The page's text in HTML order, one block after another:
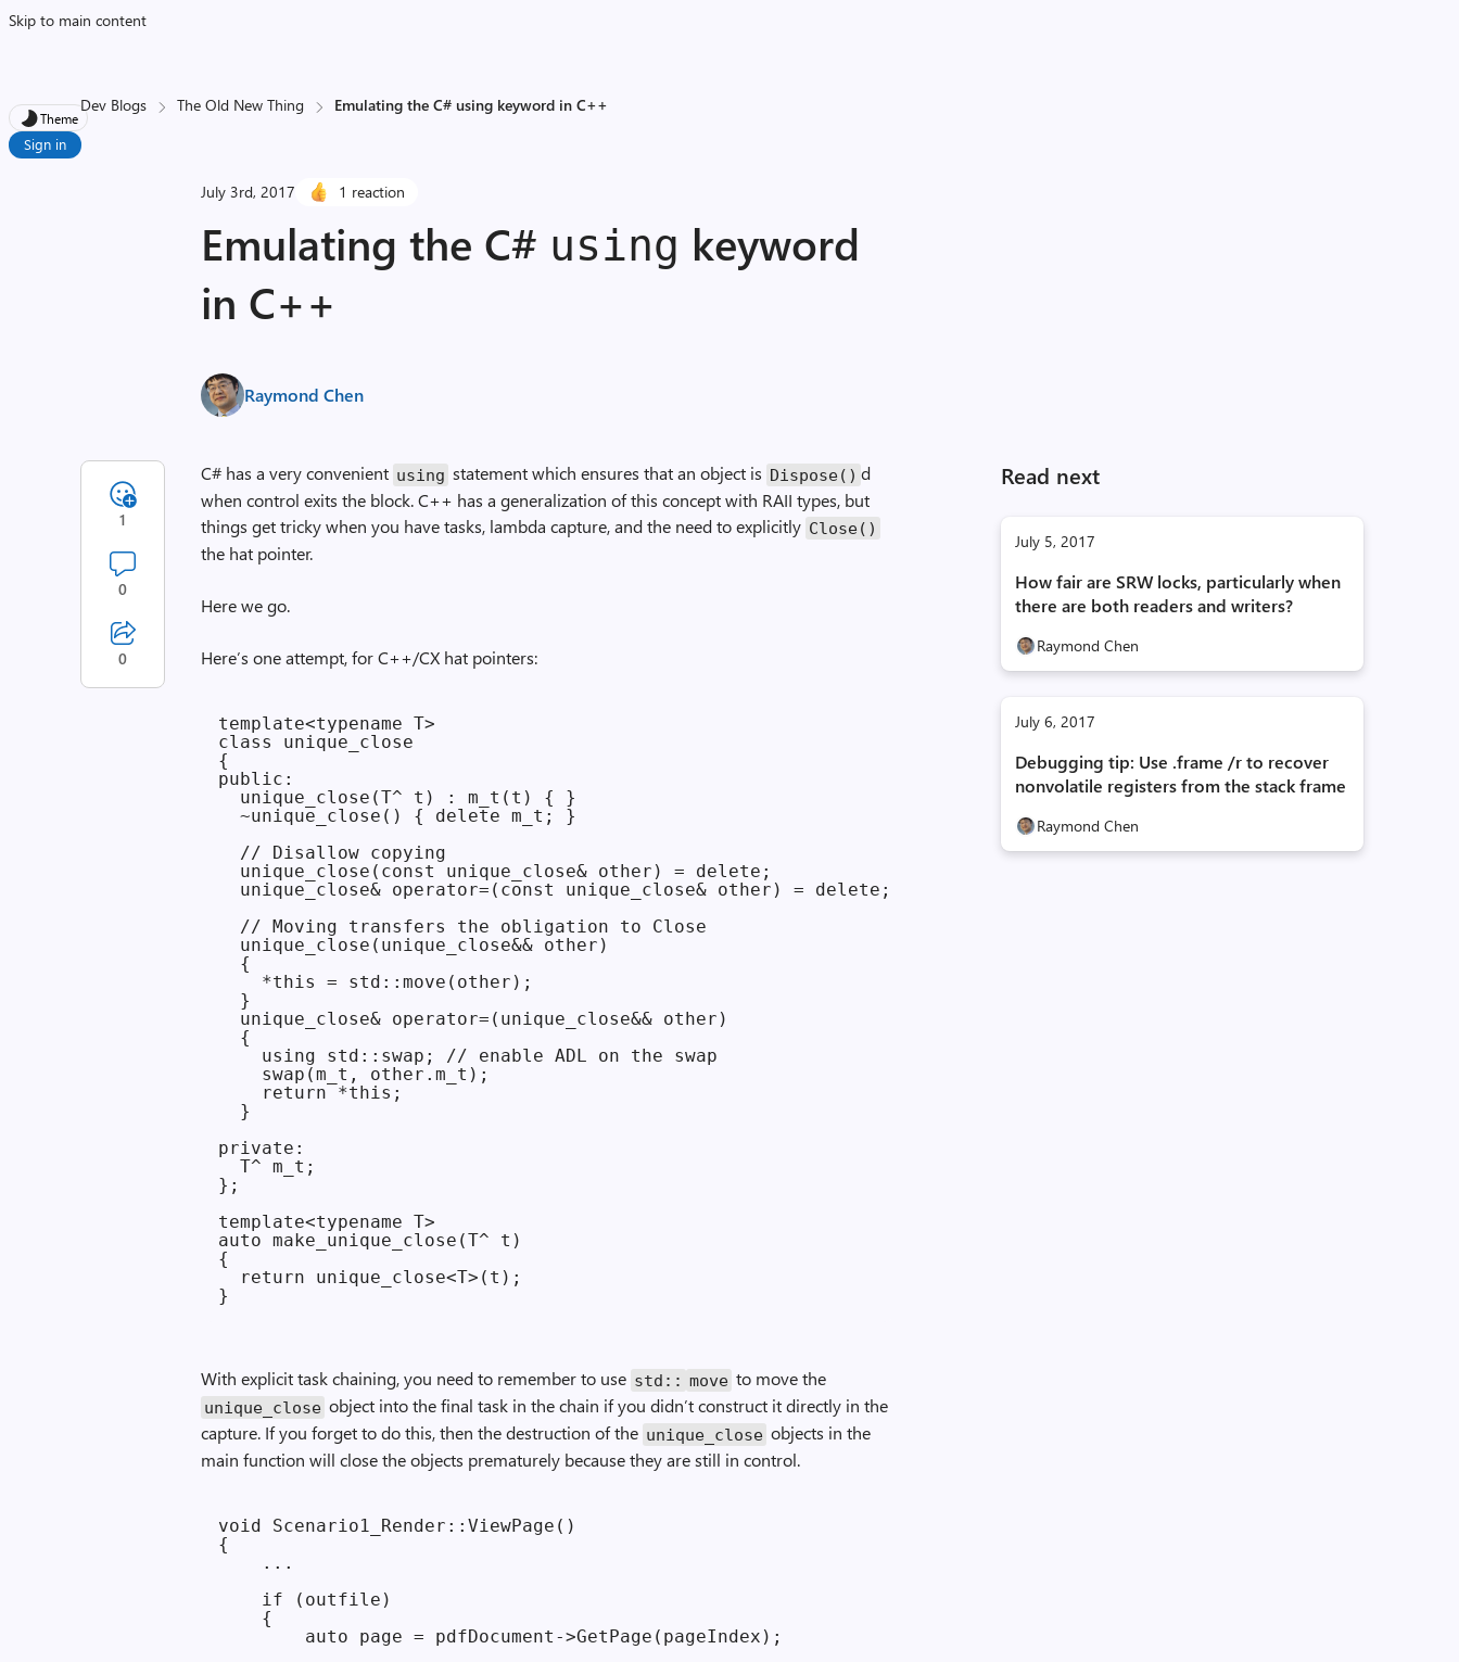
Skip to main content
Theme
Sign in
Dev Blogs The Old New Thing Emulating the C# using keyword in C++
July 3rd, 2017 1 reaction
Emulating the C# using keyword
in C++
Raymond Chen
Read next
July 5, 2017
How fair are SRW locks, particularly when
there are both readers and writers?
Raymond Chen
July 6, 2017
Debugging tip: Use .frame /r to recover
nonvolatile registers from the stack frame
Raymond Chen
C# has a very convenient using statement which ensures that an object is Dispose() d
when control exits the block. C++ has a generalization of this concept with RAII types, but
things get tricky when you have tasks, lambda capture, and the need to explicitly Close()
the hat pointer.
Here we go.
Here’s one attempt, for C++/CX hat pointers:
template<typename T>
class unique_close
{
public:
  unique_close(T^ t) : m_t(t) { }
  ~unique_close() { delete m_t; }
  // Disallow copying
  unique_close(const unique_close& other) = delete;
  unique_close& operator=(const unique_close& other) = delete;
  // Moving transfers the obligation to Close
  unique_close(unique_close&& other)
  {
    *this = std::move(other);
  }
  unique_close& operator=(unique_close&& other)
  {
    using std::swap; // enable ADL on the swap
    swap(m_t, other.m_t);
    return *this;
  }
private:
  T^ m_t;
};
template<typename T>
auto make_unique_close(T^ t)
{
  return unique_close<T>(t);
With explicit task chaining, you need to remember to use std:: move to move the
unique_close object into the final task in the chain if you didn’t construct it directly in the
capture. If you forget to do this, then the destruction of the unique_close objects in the
main function will close the objects prematurely because they are still in control.
void Scenario1_Render::ViewPage()
{
    ...
    if (outfile)
    {
        auto page = pdfDocument->GetPage(pageIndex);
1
0
0